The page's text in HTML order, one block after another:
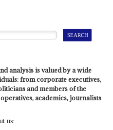
analysis is valued by a wide
from corporate executives,
and members of the
academics, journalists
us: